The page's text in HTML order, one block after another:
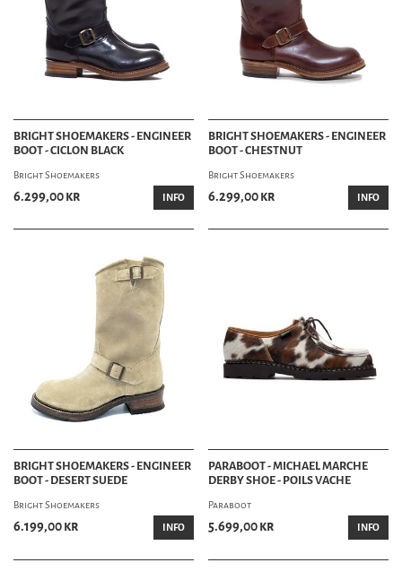
BRIGHT SHOEMAKERS - ENGINEER
BOOT - CICLON BLACK
Bright Shoemakers
6.299,00 kr INFO
BRIGHT SHOEMAKERS - ENGINEER
BOOT - CHESTNUT
Bright Shoemakers
6.299,00 kr INFO
BRIGHT SHOEMAKERS - ENGINEER
BOOT - DESERT SUEDE
Bright Shoemakers
6.199,00 kr INFO
PARABOOT - MICHAEL MARCHE
DERBY SHOE - POILS VACHE
Paraboot
5.699,00 kr INFO